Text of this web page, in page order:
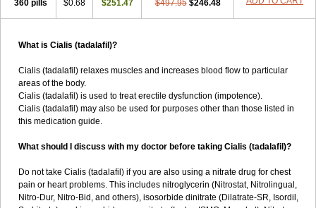
360 pills $0.68 $251.47 $497.95 $246.48
What is Cialis (tadalafil)?
Cialis (tadalafil) relaxes muscles and increases blood flow to particular
areas of the body.
Cialis (tadalafil) is used to treat erectile dysfunction (impotence).
Cialis (tadalafil) may also be used for purposes other than those listed in
this medication guide.
What should I discuss with my doctor before taking Cialis (tadalafil)?
Do not take Cialis (tadalafil) if you are also using a nitrate drug for chest
pain or heart problems. This includes nitroglycerin (Nitrostat, Nitrolingual,
Nitro-Dur, Nitro-Bid, and others), isosorbide dinitrate (Dilatrate-SR, Isordil,